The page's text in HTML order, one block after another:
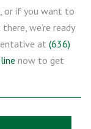
or if you want to
we’re ready
at (636)
now to get